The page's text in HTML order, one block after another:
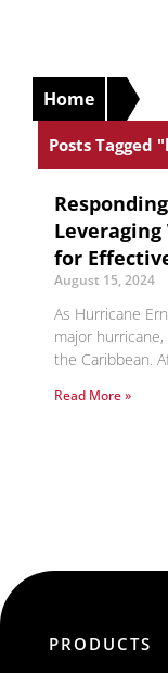
Home
Posts Tagged
Leveraging
for
August 15, 2024
As Hurricane
major
the Caribbean.
Read More »
PRODUCTS